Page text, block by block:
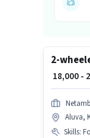
2-
₹ 18,000 -
Aluva,
Skills: